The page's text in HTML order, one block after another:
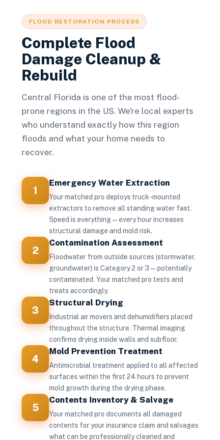
FLOOD RESTORATION PROCESS
Complete Flood
Damage Cleanup &
Rebuild
Central Florida is one of the most flood-
prone regions in the US. We're local experts
who understand exactly how this region
floods and what your home needs to
recover.
1
Emergency Water Extraction
Your matched pro deploys truck-mounted
extractors to remove all standing water fast.
Speed is everything — every hour increases
structural damage and mold risk.
2
Contamination Assessment
Floodwater from outside sources (stormwater,
groundwater) is Category 2 or 3 — potentially
contaminated. Your matched pro tests and
treats accordingly.
3
Structural Drying
Industrial air movers and dehumidifiers placed
throughout the structure. Thermal imaging
confirms drying inside walls and subfloor.
4
Mold Prevention Treatment
Antimicrobial treatment applied to all affected
surfaces within the first 24 hours to prevent
mold growth during the drying phase.
5
Contents Inventory & Salvage
Your matched pro documents all damaged
contents for your insurance claim and salvages
what can be professionally cleaned and